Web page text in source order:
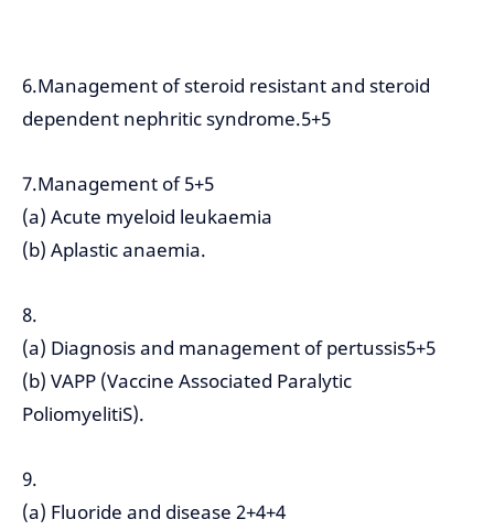
6.Management of steroid resistant and steroid
dependent nephritic syndrome.5+5
7.Management of 5+5
(a) Acute myeloid leukaemia
(b) Aplastic anaemia.
8.
(a) Diagnosis and management of pertussis5+5
(b) VAPP (Vaccine Associated Paralytic
PoliomyelitiS).
9.
(a) Fluoride and disease 2+4+4